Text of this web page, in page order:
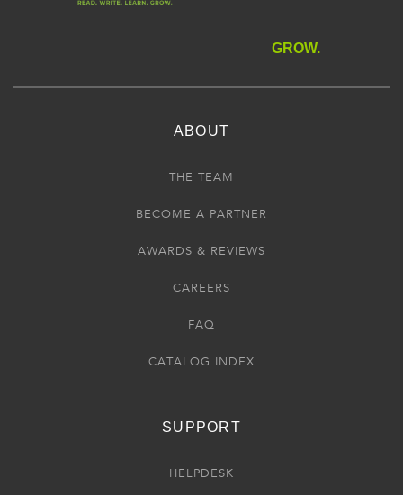
GROW.
ABOUT
THE TEAM
BECOME A PARTNER
AWARDS & REVIEWS
CAREERS
FAQ
CATALOG INDEX
SUPPORT
HELPDESK